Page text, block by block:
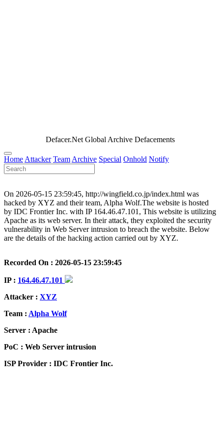
Defacer.Net Global Archive Defacements
Home Attacker Team Archive Special Onhold Notify
On 2026-05-15 23:59:45, http://wingfield.co.jp/index.html was
hacked by XYZ and their team, Alpha Wolf.The website is hosted
by IDC Frontier Inc. with IP 164.46.47.101, This website is utilizing
Apache as its web server. In their attack, they exploited the security
vulnerability in Web Server intrusion to breach the website. Below
are the details of the hacking action carried out by XYZ.
Recorded On : 2026-05-15 23:59:45
IP : 164.46.47.101
Attacker : XYZ
Team : Alpha Wolf
Server : Apache
PoC : Web Server intrusion
ISP Provider : IDC Frontier Inc.